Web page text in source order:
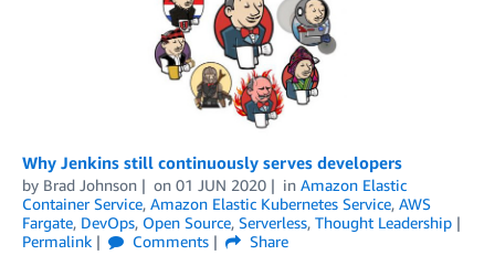
Why Jenkins still continuously serves developers
by Brad Johnson on 01 JUN 2020 in Amazon Elastic
Container Service, Amazon Elastic Kubernetes Service, AWS
Fargate, DevOps, Open Source, Serverless, Thought Leadership
Permalink
Comments
Share